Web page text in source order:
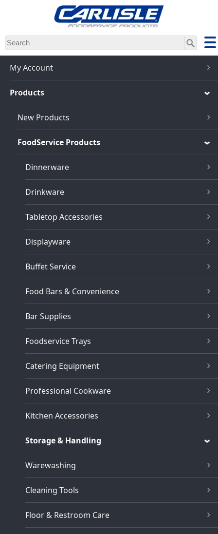
Skip
to
main
content
My Account
Products
New Products
FoodService Products
Dinnerware
Drinkware
Tabletop Accessories
Displayware
Buffet Service
Food Bars & Convenience
Bar Supplies
Foodservice Trays
Catering Equipment
Professional Cookware
Kitchen Accessories
Storage & Handling
Warewashing
Cleaning Tools
Floor & Restroom Care